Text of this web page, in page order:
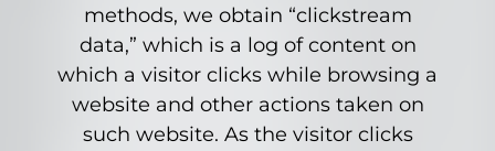
methods, we obtain “clickstream
data,” which is a log of content on
which a visitor clicks while browsing a
website and other actions taken on
such website. As the visitor clicks